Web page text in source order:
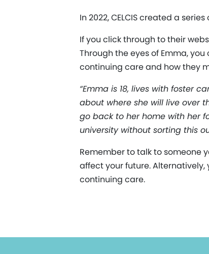
In 2022, CELCIS created a
If you click through to their
Through the eyes of Emma,
continuing care and how they
“Emma is 18, lives with foster
about where she will live over
go back to her home with her
university without sorting this
Remember to talk to someone
affect your future. Alternatively,
continuing care.